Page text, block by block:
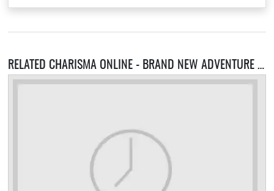
RELATED CHARISMA ONLINE - BRAND NEW ADVENTURE SERVERS